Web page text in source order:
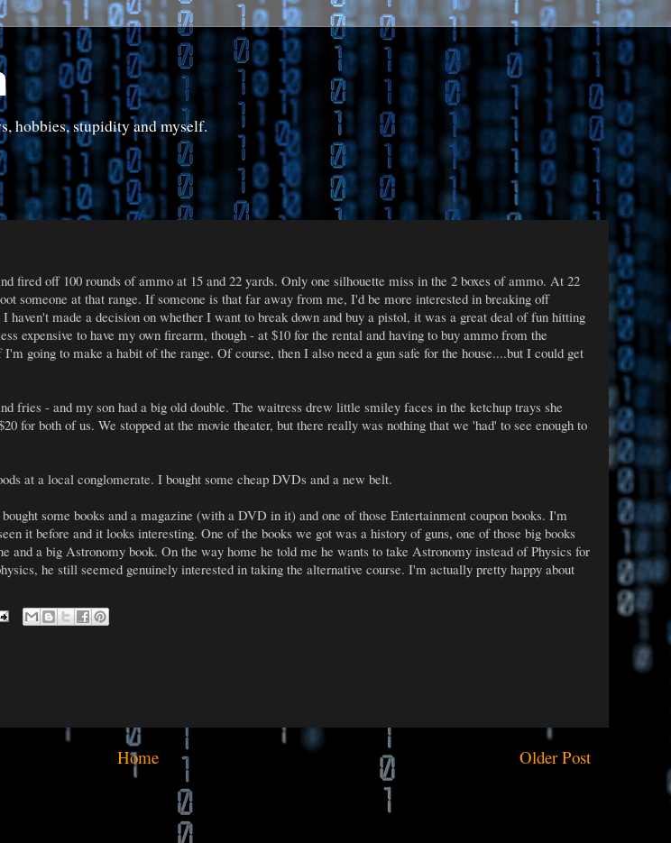
hobbies, stupidity and myself.
fired off 100 rounds of ammo at 15 and 22 yards. Only one silhouette miss in the 2 boxes of ammo. At 22
someone at that range. If someone is that far away from me, I'd be more interested in breaking off
made a decision on whether I want to break down and buy a pistol, it was a great deal of fun hitting
expensive to have my own firearm, though - at $10 for the rental and having to buy ammo from the
going to make a habit of the range. Of course, then I also need a gun safe for the house....but I could get
fries - and my son had a big old double. The waitress drew little smiley faces in the ketchup trays she
for both of us. We stopped at the movie theater, but there really was nothing that we 'had' to see enough to
at a local conglomerate. I bought some cheap DVDs and a new belt.
some books and a magazine (with a DVD in it) and one of those Entertainment coupon books. I'm
it before and it looks interesting. One of the books we got was a history of guns, one of those big books
and a big Astronomy book. On the way home he told me he wants to take Astronomy instead of Physics for
he still seemed genuinely interested in taking the alternative course. I'm actually pretty happy about
Older Post
Home